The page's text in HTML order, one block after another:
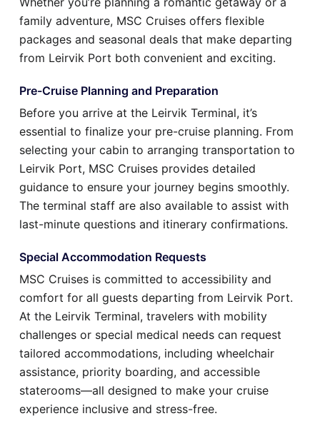
family adventure, MSC Cruises offers flexible
packages and seasonal deals that make departing
from Leirvik Port both convenient and exciting.
Pre-Cruise Planning and Preparation
Before you arrive at the Leirvik Terminal, it’s
essential to finalize your pre-cruise planning. From
selecting your cabin to arranging transportation to
Leirvik Port, MSC Cruises provides detailed
guidance to ensure your journey begins smoothly.
The terminal staff are also available to assist with
last-minute questions and itinerary confirmations.
Special Accommodation Requests
MSC Cruises is committed to accessibility and
comfort for all guests departing from Leirvik Port.
At the Leirvik Terminal, travelers with mobility
challenges or special medical needs can request
tailored accommodations, including wheelchair
assistance, priority boarding, and accessible
staterooms—all designed to make your cruise
experience inclusive and stress-free.